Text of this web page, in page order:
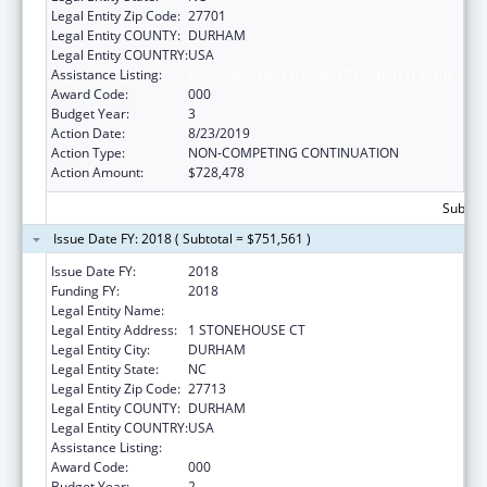
Legal Entity Zip Code: 27701
Legal Entity COUNTY: DURHAM
Legal Entity COUNTRY:USA
Assistance Listing:
Award Code:
000
Budget Year:
3
Action Date:
8/23/2019
Action Type:
NON-COMPETING CONTINUATION
Action Amount:
$728,478
Issue Date FY: 2018 ( Subtotal = $751,561 )
Issue Date FY:
2018
Funding FY:
2018
Legal Entity Name:
Legal Entity Address:
1 STONEHOUSE CT
Legal Entity City:
DURHAM
Legal Entity State:
NC
Legal Entity Zip Code: 27713
Legal Entity COUNTY: DURHAM
Legal Entity COUNTRY:USA
Assistance Listing:
Award Code:
000